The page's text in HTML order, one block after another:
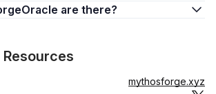
are there?
mythosforge.xyz